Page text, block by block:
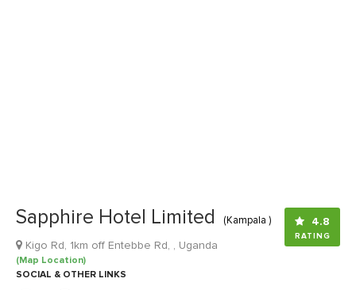
Sapphire Hotel Limited (Kampala ) 4.8
RATING
Kigo Rd, 1km off Entebbe Rd, , Uganda
(Map Location)
SOCIAL & OTHER LINKS